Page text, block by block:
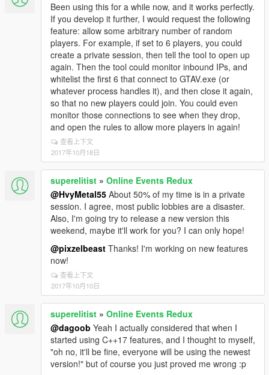
Been using this for a while now, and it works perfectly.
If you develop it further, I would request the following
feature: allow some arbitrary number of random
players. For example, if set to 6 players, you could
create a private session, then tell the tool to open up
again. Then the tool could monitor inbound IPs, and
whitelist the first 6 that connect to GTAV.exe (or
whatever process handles it), and then close it again,
so that no new players could join. You could even
monitor those connections to see when they drop,
and open the rules to allow more players in again!
查看上下文
2017年10月18日
superelitist » Online Events Redux
@HvyMetal55 About 50% of my time is in a private
session. I agree, most public lobbies are a disaster.
Also, I'm going try to release a new version this
weekend, maybe it'll work for you? I can only hope!
@pixzelbeast Thanks! I'm working on new features
now!
查看上下文
2017年10月10日
superelitist » Online Events Redux
@dagoob Yeah I actually considered that when I
started using C++17 features, and I thought to myself,
"oh no, it'll be fine, everyone will be using the newest
version!" but of course you just proved me wrong :p